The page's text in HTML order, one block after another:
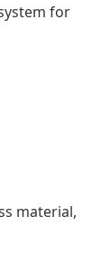
for
material,